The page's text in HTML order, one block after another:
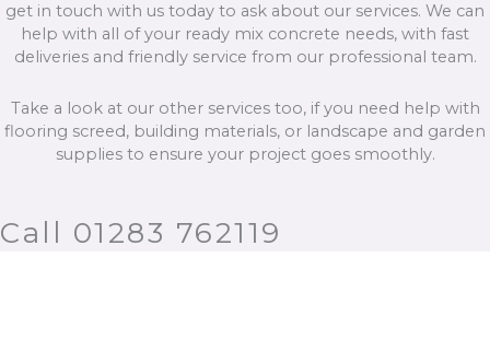
get in touch with us today to ask about our services. We can
help with all of your ready mix concrete needs, with fast
deliveries and friendly service from our professional team.
Take a look at our other services too, if you need help with
flooring screed, building materials, or landscape and garden
supplies to ensure your project goes smoothly.
Call 01283 762119